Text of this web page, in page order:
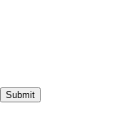
Submit